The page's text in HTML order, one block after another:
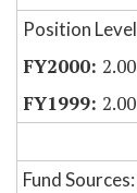
Position Level
2.00
2.00
Fund Sources: